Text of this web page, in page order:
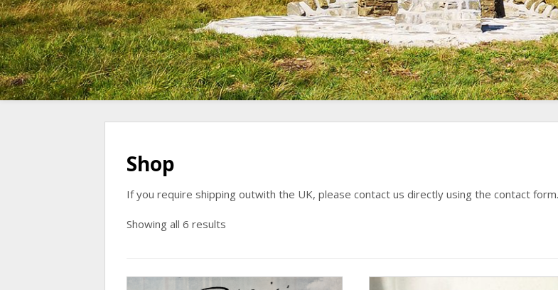
Will H Ogilvie
Shop
If you require shipping outwith the UK, please contact us directly using the contact form.
Showing all 6 results